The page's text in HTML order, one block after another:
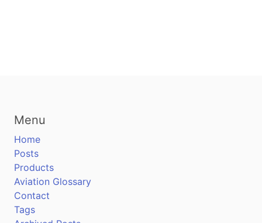
Menu
Home
Posts
Products
Aviation Glossary
Contact
Tags